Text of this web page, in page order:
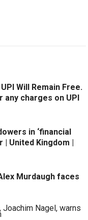
Will Remain Free.
charges on UPI
in ‘financial
United Kingdom |
Murdaugh faces